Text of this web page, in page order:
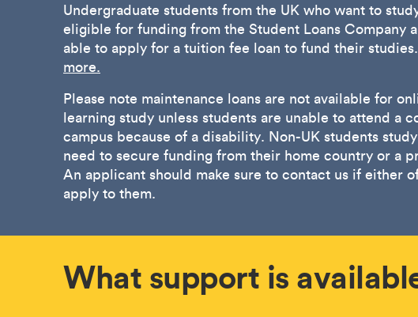
Undergraduate students from the UK who want to
eligible for funding from the Student Loans Company
able to apply for a tuition fee loan to fund their studies.
more.
Please note maintenance loans are not available for
learning study unless students are unable to attend a
campus because of a disability. Non-UK students
need to secure funding from their home country or a
An applicant should make sure to contact us if either
apply to them.
What support is